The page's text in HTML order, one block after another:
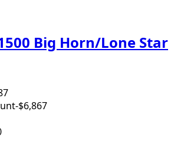
Big Horn/Lone Star
-$6,867